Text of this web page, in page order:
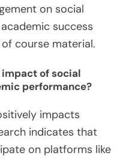
on social
success
course material.
of social
performance?
impacts
indicates that
on platforms like